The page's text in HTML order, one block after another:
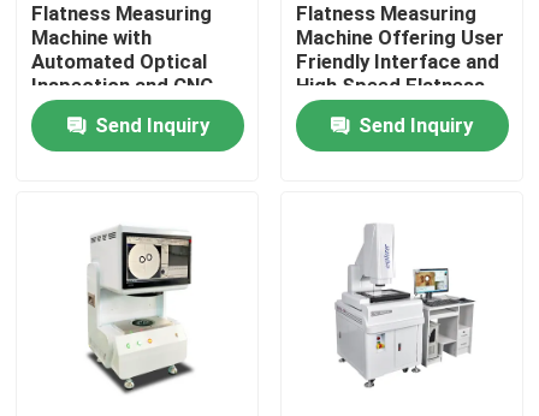
Home
Products
About Us
Factory Tour
Quality Control
Flatness Measuring
Machine with
Automated Optical
Inspection and CNC
Vision System
Ensuring Precise
Flatness Measurement
Send Inquiry
Flatness Measuring
Machine Offering User
Friendly Interface and
High Speed Flatness
Measurement for
Enhanced Productivity
Send Inquiry